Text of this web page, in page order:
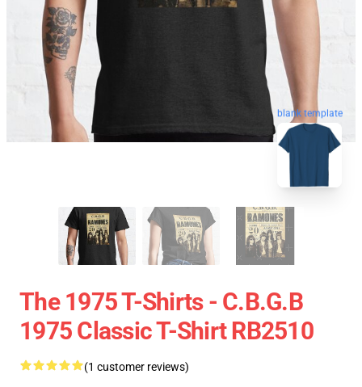
blank template
The 1975 T-Shirts - C.B.G.B
1975 Classic T-Shirt RB2510
(1 customer reviews)